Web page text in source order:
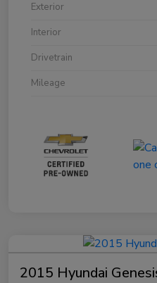
Exterior
Interior
Drivetrain
Mileage
2015 Hyundai